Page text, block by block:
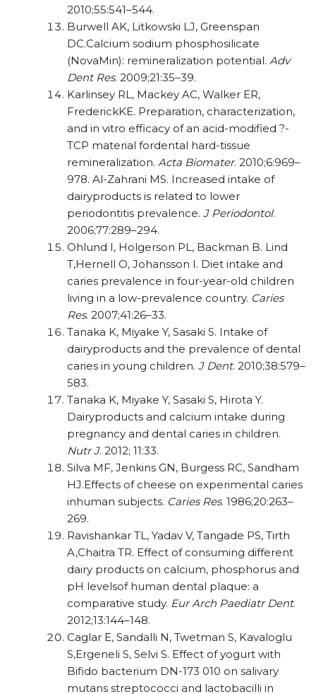
2010;55:541–544.
Burwell AK, Litkowski LJ, Greenspan
DC.Calcium sodium phosphosilicate
(NovaMin): remineralization potential. Adv
Dent Res. 2009;21:35–39.
Karlinsey RL, Mackey AC, Walker ER,
FrederickKE. Preparation, characterization,
and in vitro efficacy of an acid-modified ?-
TCP material fordental hard-tissue
remineralization. Acta Biomater. 2010;6:969–
978. Al-Zahrani MS. Increased intake of
dairyproducts is related to lower
periodontitis prevalence. J Periodontol.
2006;77:289–294.
Ohlund I, Holgerson PL, Backman B. Lind
T,Hernell O, Johansson I. Diet intake and
caries prevalence in four-year-old children
living in a low-prevalence country. Caries
Res. 2007;41:26–33.
Tanaka K, Miyake Y, Sasaki S. Intake of
dairyproducts and the prevalence of dental
caries in young children. J Dent. 2010;38:579–
583.
Tanaka K, Miyake Y, Sasaki S, Hirota Y.
Dairyproducts and calcium intake during
pregnancy and dental caries in children.
Nutr J. 2012; 11:33.
Silva MF, Jenkins GN, Burgess RC, Sandham
HJ.Effects of cheese on experimental caries
inhuman subjects. Caries Res. 1986;20:263–
269.
Ravishankar TL, Yadav V, Tangade PS, Tirth
A,Chaitra TR. Effect of consuming different
dairy products on calcium, phosphorus and
pH levelsof human dental plaque: a
comparative study. Eur Arch Paediatr Dent.
2012;13:144–148.
Caglar E, Sandalli N, Twetman S, Kavaloglu
S,Ergeneli S, Selvi S. Effect of yogurt with
Bifido bacterium DN-173 010 on salivary
mutans streptococci and lactobacilli in